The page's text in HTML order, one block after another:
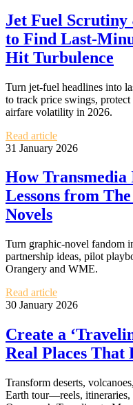
Jet Fuel
to Find Last-
Hit Turbulence
Turn jet-fuel headlines into
to track price swings,
airfare volatility in 2026.
Read article
31 January 2026
How
Lessons from
Novels
Turn graphic-novel fandom
partnership ideas, pilot
Orangery and WME.
Read article
30 January 2026
Create a
Real Places
Transform deserts,
Earth tour—reels,